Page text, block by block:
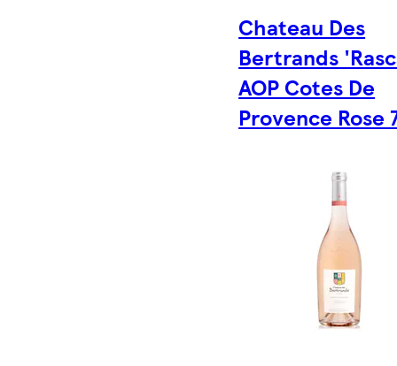
Chateau Des
Bertrands
AOP Cotes De
Provence Rose